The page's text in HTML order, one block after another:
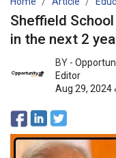
Sheffield
in the next 2
BY -
Editor
Aug 29, 2024